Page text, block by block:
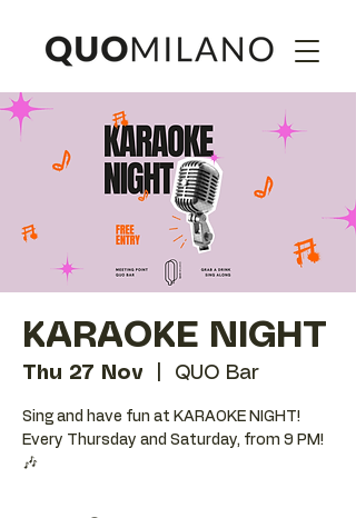
KARAOKE NIGHT
Thu 27 Nov QUO Bar
Sing and have fun at KARAOKE NIGHT!
Every Thursday and Saturday, from 9 PM!
🎶